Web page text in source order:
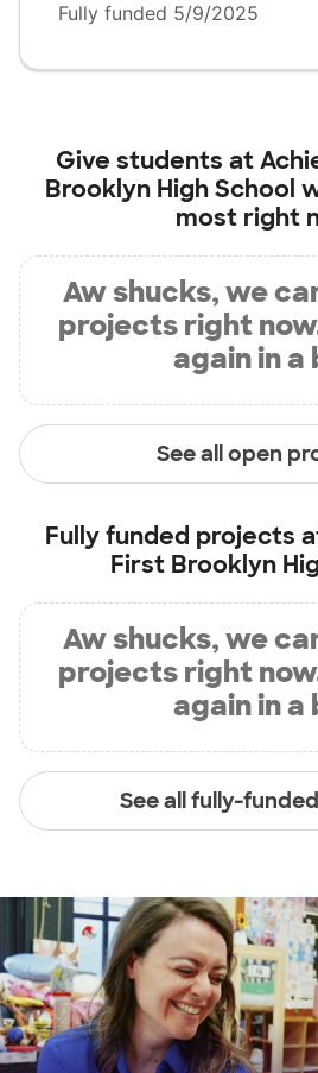
Fully funded 5/9/2025
Give students at
Brooklyn High School
most right
Aw shucks, we
projects right
again in a
See all open
Fully funded projects
First Brooklyn
Aw shucks, we
projects right
again in a
See all fully-